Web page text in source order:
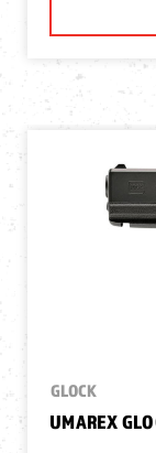
GLOCK
UMAREX